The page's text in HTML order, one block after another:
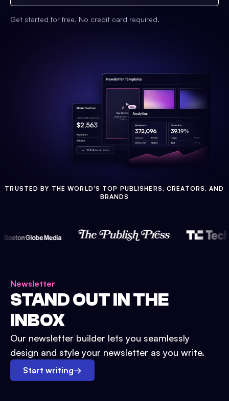
Get started for free. No credit card required.
TRUSTED BY THE WORLD'S TOP PUBLISHERS, CREATORS, AND
BRANDS
Newsletter
STAND OUT IN THE
INBOX
Our newsletter builder lets you seamlessly
design and style your newsletter as you write.
Start writing→